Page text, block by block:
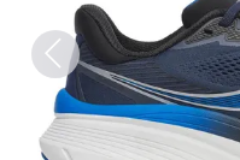
Previous